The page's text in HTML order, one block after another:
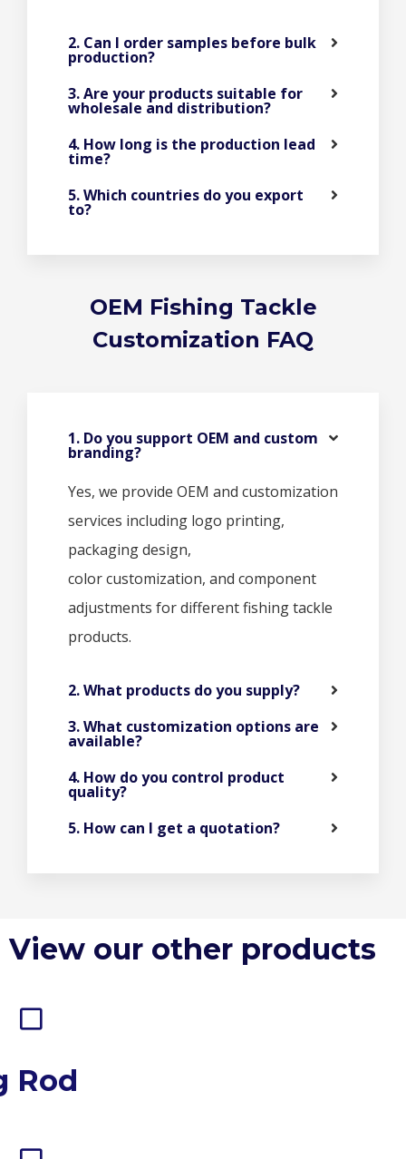
2. Can I order samples before bulk
production?
3. Are your products suitable for
wholesale and distribution?
4. How long is the production lead
time?
5. Which countries do you export
to?
OEM Fishing Tackle
Customization FAQ
1. Do you support OEM and custom
branding?
Yes, we provide OEM and customization
services including logo printing,
packaging design,
color customization, and component
adjustments for different fishing tackle
products.
2. What products do you supply?
3. What customization options are
available?
4. How do you control product
quality?
5. How can I get a quotation?
View our other products
Rod